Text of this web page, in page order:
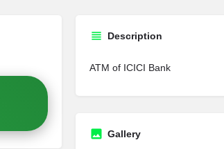
Description
ATM of ICICI Bank
Gallery